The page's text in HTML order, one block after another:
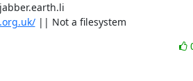
|| Not a filesystem